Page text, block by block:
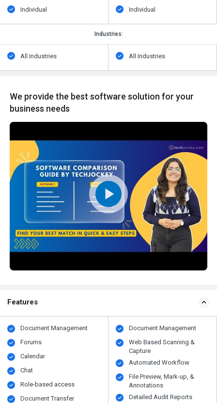
Individual
Individual
Industries:
All Industries All Industries
We provide the best software solution for your
business needs
Features
Document Management
Forums
Calendar
Chat
Role-based access
Document Transfer
Document Management
Web Based Scanning &
Capture
Automated Workflow
File Preview, Mark-up, &
Annotations
Detailed Audit Reports